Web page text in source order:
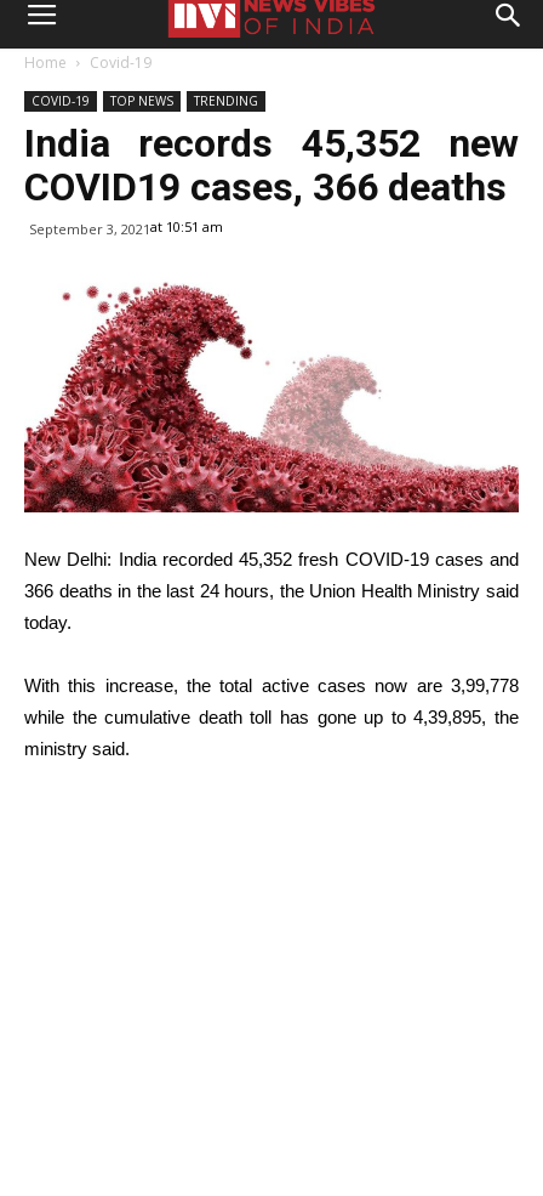
Home Covid-19
COVID-19 TOP NEWS TRENDING
India records 45,352 new
COVID19 cases, 366 deaths
September 3, 2021at 10:51 am
New Delhi: India recorded 45,352 fresh COVID-19 cases and
366 deaths in the last 24 hours, the Union Health Ministry said
today.
With this increase, the total active cases now are 3,99,778
while the cumulative death toll has gone up to 4,39,895, the
ministry said.